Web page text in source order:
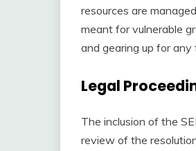
resources are
meant for vulnerable
and gearing up for any
Legal
The inclusion of the
review of the